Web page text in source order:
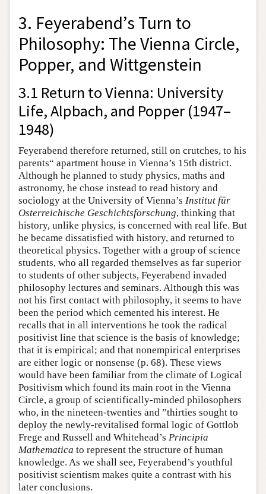
3. Feyerabend’s Turn to
Philosophy: The Vienna Circle,
Popper, and Wittgenstein
3.1 Return to Vienna: University
Life, Alpbach, and Popper (1947–
1948)
Feyerabend therefore returned, still on crutches, to his
parents“ apartment house in Vienna’s 15th district.
Although he planned to study physics, maths and
astronomy, he chose instead to read history and
sociology at the University of Vienna’s Institut für
Osterreichische Geschichtsforschung, thinking that
history, unlike physics, is concerned with real life. But
he became dissatisfied with history, and returned to
theoretical physics. Together with a group of science
students, who all regarded themselves as far superior
to students of other subjects, Feyerabend invaded
philosophy lectures and seminars. Although this was
not his first contact with philosophy, it seems to have
been the period which cemented his interest. He
recalls that in all interventions he took the radical
positivist line that science is the basis of knowledge;
that it is empirical; and that nonempirical enterprises
are either logic or nonsense (p. 68). These views
would have been familiar from the climate of Logical
Positivism which found its main root in the Vienna
Circle, a group of scientifically-minded philosophers
who, in the nineteen-twenties and ”thirties sought to
deploy the newly-revitalised formal logic of Gottlob
Frege and Russell and Whitehead’s Principia
Mathematica to represent the structure of human
knowledge. As we shall see, Feyerabend’s youthful
positivist scientism makes quite a contrast with his
later conclusions.